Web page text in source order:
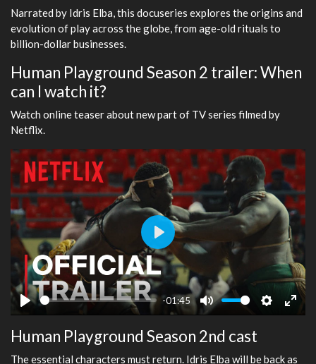
Narrated by Idris Elba, this docuseries explores the origins and
evolution of play across the globe, from age-old rituals to
billion-dollar businesses.
Human Playground Season 2 trailer: When
can I watch it?
Watch online teaser about new part of TV series filmed by
Netflix.
Play
-01:45
Mute Settings
Enter
Play
Human Playground Season 2nd cast
The essential characters must return. Idris Elba will be back as